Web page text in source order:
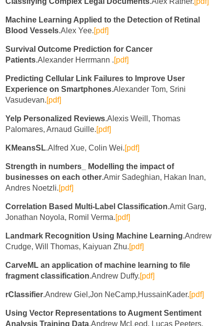
Machine Learning Applied to the Detection of Retinal
Blood Vessels.Alex Yee.[pdf]
Survival Outcome Prediction for Cancer
Patients.Alexander Herrmann .[pdf]
Predicting Cellular Link Failures to Improve User
Experience on Smartphones.Alexander Tom, Srini
Vasudevan.[pdf]
Yelp Personalized Reviews.Alexis Weill, Thomas
Palomares, Arnaud Guille.[pdf]
KMeansSL.Alfred Xue, Colin Wei.[pdf]
Strength in numbers_ Modelling the impact of
businesses on each other.Amir Sadeghian, Hakan Inan,
Andres Noetzli.[pdf]
Correlation Based Multi-Label Classification.Amit Garg,
Jonathan Noyola, Romil Verma.[pdf]
Landmark Recognition Using Machine Learning.Andrew
Crudge, Will Thomas, Kaiyuan Zhu.[pdf]
CarveML an application of machine learning to file
fragment classification.Andrew Duffy.[pdf]
rClassifier.Andrew Giel,Jon NeCamp,HussainKader.[pdf]
Using Vector Representations to Augment Sentiment
Analysis Training Data.Andrew McLeod, Lucas Peeters.